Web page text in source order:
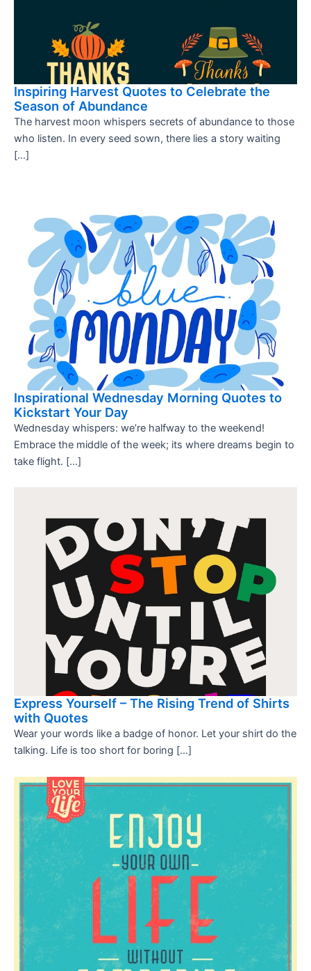
Inspiring Harvest Quotes to Celebrate the
Season of Abundance
The harvest moon whispers secrets of abundance to those
who listen. In every seed sown, there lies a story waiting
[…]
Inspirational Wednesday Morning Quotes to
Kickstart Your Day
Wednesday whispers: we’re halfway to the weekend!
Embrace the middle of the week; its where dreams begin to
take flight. […]
Express Yourself – The Rising Trend of Shirts
with Quotes
Wear your words like a badge of honor. Let your shirt do the
talking. Life is too short for boring […]